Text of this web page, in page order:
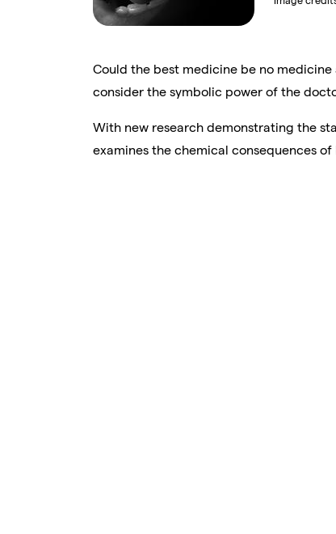
Could the best medicine be no
consider the symbolic power of the
With new research demonstrating the
examines the chemical consequences